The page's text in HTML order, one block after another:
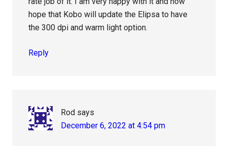
hope that Kobo will update the Elipsa to have
the 300 dpi and warm light option.
Reply
Rod says
December 6, 2022 at 4:54 pm